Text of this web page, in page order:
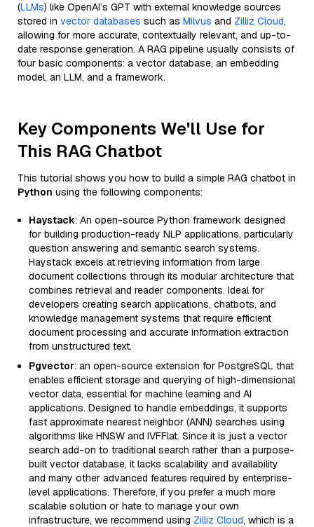
(LLMs) like OpenAI’s GPT with external knowledge sources
stored in vector databases such as Milvus and Zilliz Cloud,
allowing for more accurate, contextually relevant, and up-to-
date response generation. A RAG pipeline usually consists of
four basic components: a vector database, an embedding
model, an LLM, and a framework.
Key Components We'll Use for
This RAG Chatbot
This tutorial shows you how to build a simple RAG chatbot in
Python using the following components:
Haystack: An open-source Python framework designed
for building production-ready NLP applications, particularly
question answering and semantic search systems.
Haystack excels at retrieving information from large
document collections through its modular architecture that
combines retrieval and reader components. Ideal for
developers creating search applications, chatbots, and
knowledge management systems that require efficient
document processing and accurate information extraction
from unstructured text.
Pgvector: an open-source extension for PostgreSQL that
enables efficient storage and querying of high-dimensional
vector data, essential for machine learning and AI
applications. Designed to handle embeddings, it supports
fast approximate nearest neighbor (ANN) searches using
algorithms like HNSW and IVFFlat. Since it is just a vector
search add-on to traditional search rather than a purpose-
built vector database, it lacks scalability and availability
and many other advanced features required by enterprise-
level applications. Therefore, if you prefer a much more
scalable solution or hate to manage your own
infrastructure, we recommend using Zilliz Cloud, which is a